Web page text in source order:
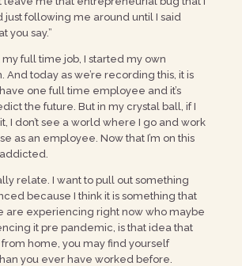
just following me around until I said
you say.”
my full time job, I started my own
And today as we’re recording this, it is
one full time employee and it’s
the future. But in my crystal ball, if I
I don’t see a world where I go and work
as an employee. Now that I’m on this
addicted.
relate. I want to pull out something
because I think it is something that
are experiencing right now who maybe
it pre pandemic, is that idea that
home, you may find yourself
you ever have worked before.